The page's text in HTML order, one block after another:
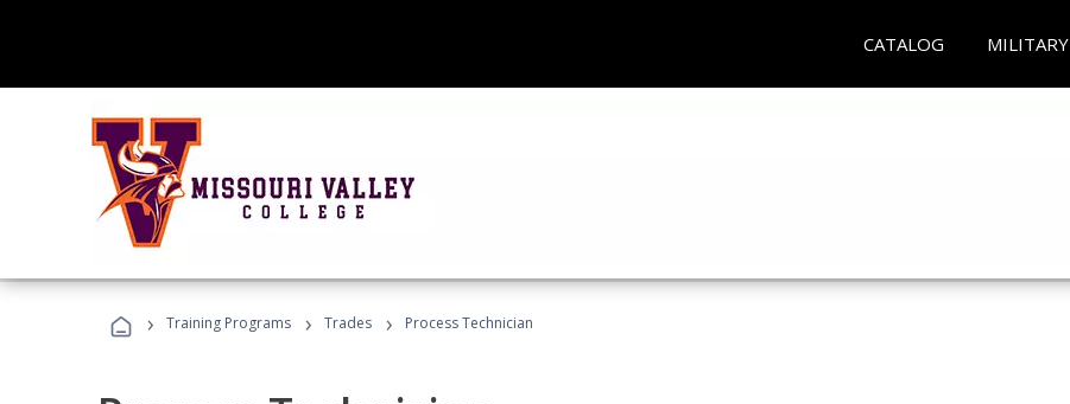
CATALOG MILITARY
› Training Programs › Trades › Process Technician